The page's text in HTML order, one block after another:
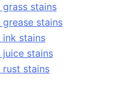
stains
stains
stains
stains
stains